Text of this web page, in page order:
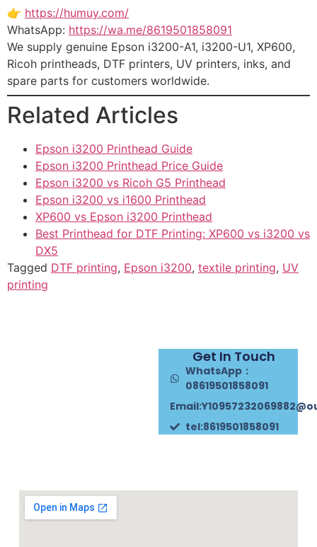
👉 https://humuy.com/
WhatsApp: https://wa.me/8619501858091
We supply genuine Epson i3200-A1, i3200-U1, XP600,
Ricoh printheads, DTF printers, UV printers, inks, and
spare parts for customers worldwide.
Related Articles
Epson i3200 Printhead Guide
Epson i3200 Printhead Price Guide
Epson i3200 vs Ricoh G5 Printhead
Epson i3200 vs i1600 Printhead
XP600 vs Epson i3200 Printhead
Best Printhead for DTF Printing: XP600 vs i3200 vs
DX5
Tagged DTF printing, Epson i3200, textile printing, UV
printing
Get In Touch
WhatsApp：
08619501858091
tel:8619501858091